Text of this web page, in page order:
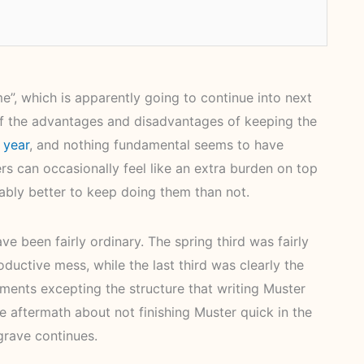
which is apparently going to continue into next
advantages and disadvantages of keeping the
, and nothing fundamental seems to have
can occasionally feel like an extra burden on top
better to keep doing them than not.
been fairly ordinary. The spring third was fairly
mess, while the last third was clearly the
excepting the structure that writing Muster
aftermath about not finishing Muster quick in the
continues.